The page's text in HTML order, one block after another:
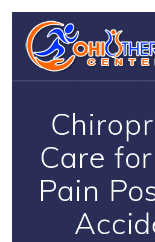
Care
Pain